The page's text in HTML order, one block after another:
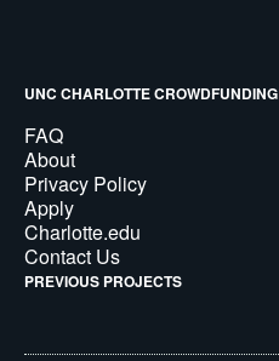
UNC CHARLOTTE CROWDFUNDING
FAQ
About
Privacy Policy
Apply
Charlotte.edu
Contact Us
PREVIOUS PROJECTS